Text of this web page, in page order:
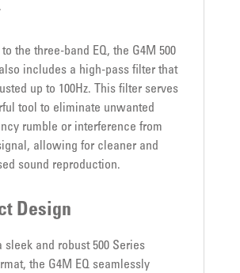
the three-band EQ, the G4M 500
includes a high-pass filter that
up to 100Hz. This filter serves
tool to eliminate unwanted
rumble or interference from
allowing for cleaner and
sound reproduction.
Design
sleek and robust 500 Series
the G4M EQ seamlessly